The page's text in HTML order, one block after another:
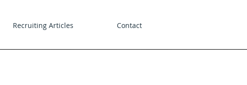
Recruiting Articles Contact